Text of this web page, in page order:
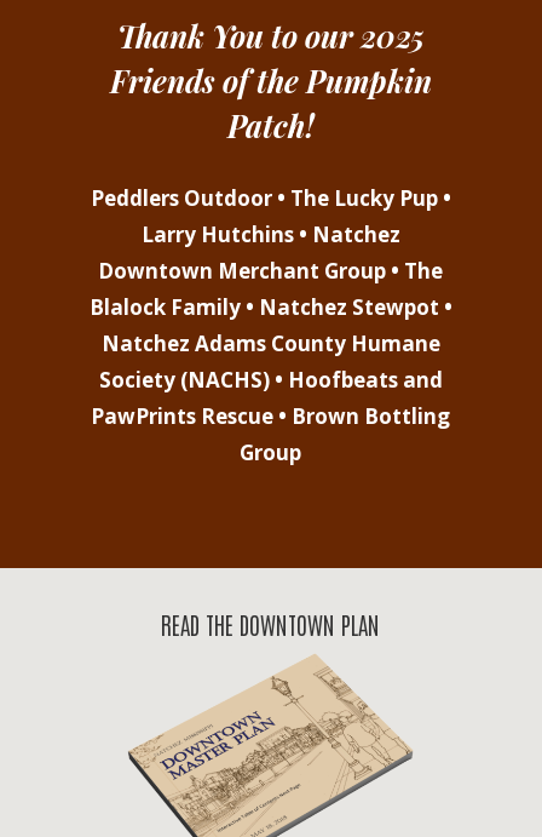
Thank You to our 2025
Friends of the Pumpkin
Patch!
Peddlers Outdoor • The Lucky Pup •
Larry Hutchins • Natchez
Downtown Merchant Group • The
Blalock Family • Natchez Stewpot •
Natchez Adams County Humane
Society (NACHS) • Hoofbeats and
PawPrints Rescue • Brown Bottling
Group
READ THE DOWNTOWN PLAN